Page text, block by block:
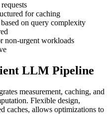
for caching
on query complexity
non-urgent workloads
LLM Pipeline
measurement, caching, and
Flexible design,
caches, allows optimizations to